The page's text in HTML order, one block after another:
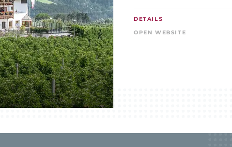
DETAILS
OPEN WEBSITE